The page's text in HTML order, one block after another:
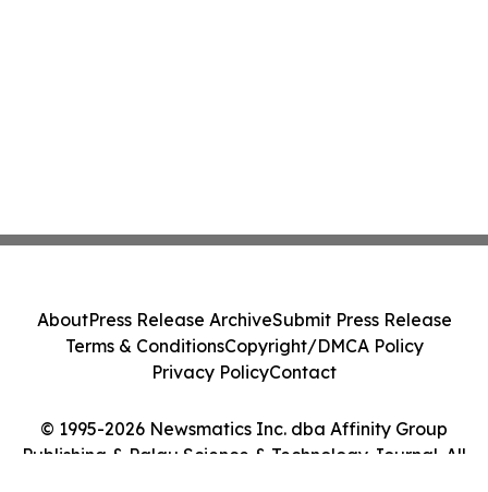
© 1995-2026 Newsmatics Inc. dba Affinity Group
Publishing & Palau Science & Technology Journal. All
AboutPress Release ArchiveSubmit Press Release
Terms & ConditionsCopyright/DMCA Policy
Privacy PolicyContact